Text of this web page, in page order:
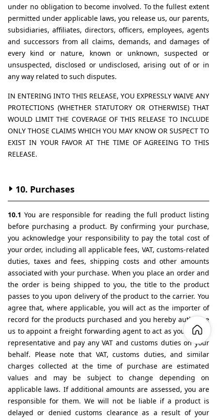
under no obligation to become involved. To the fullest extent
permitted under applicable laws, you release us, our parents,
subsidiaries, affiliates, directors, officers, employees, agents
and successors from all claims, demands, and damages of
every kind or nature, known or unknown, suspected or
unsuspected, disclosed or undisclosed, arising out of or in
any way related to such disputes.
IN ENTERING INTO THIS RELEASE, YOU EXPRESSLY WAIVE ANY
PROTECTIONS (WHETHER STATUTORY OR OTHERWISE) THAT
WOULD LIMIT THE COVERAGE OF THIS RELEASE TO INCLUDE
ONLY THOSE CLAIMS WHICH YOU MAY KNOW OR SUSPECT TO
EXIST IN YOUR FAVOR AT THE TIME OF AGREEING TO THIS
RELEASE.
10. Purchases
10.1 You are responsible for reading the full product listing
before purchasing a product. By confirming your purchase,
you acknowledge your responsibility to pay the total cost of
your order, including all applicable fees, VAT, customs-related
duties, taxes and fees, shipping costs and other amounts
associated with your purchase. When you place an order and
the order is being shipped to you, the title to the product
passes to you upon delivery of the product to the carrier. You
agree that, where applicable, you will act as the importer of
record for the products purchased and you hereby authorise
us to appoint a freight forwarding agent to act as your direct
representative and pay any VAT and customs duties on your
behalf. Please note that VAT, customs duties, and similar
charges collected at the time of purchase are estimated
values and may be subject to change depending on
applicable laws. If additional amounts are assessed, you are
responsible for them. We will not be liable if a product is
delayed or denied customs clearance as a result of your